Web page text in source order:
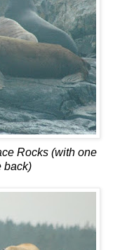
Rocks (with one
back)